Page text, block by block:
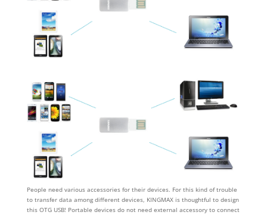
People need various accessories for their devices. For this kind of trouble
to transfer data among different devices, KINGMAX is thoughtful to design
this OTG USB! Portable devices do not need external accessory to connect